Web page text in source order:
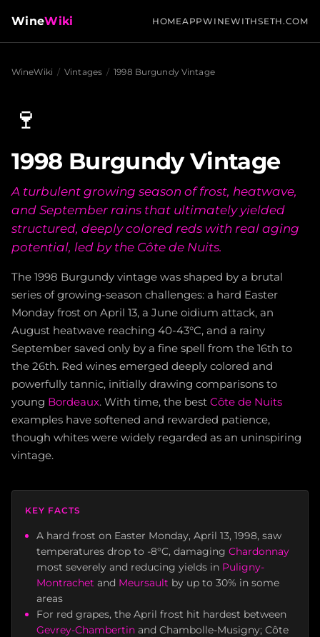
WineWiki HOMEAPPWINEWITHSETH.COM
WineWiki / Vintages / 1998 Burgundy Vintage
🍷
1998 Burgundy Vintage
A turbulent growing season of frost, heatwave,
and September rains that ultimately yielded
structured, deeply colored reds with real aging
potential, led by the Côte de Nuits.
The 1998 Burgundy vintage was shaped by a brutal
series of growing-season challenges: a hard Easter
Monday frost on April 13, a June oidium attack, an
August heatwave reaching 40-43°C, and a rainy
September saved only by a fine spell from the 16th to
the 26th. Red wines emerged deeply colored and
powerfully tannic, initially drawing comparisons to
young Bordeaux. With time, the best Côte de Nuits
examples have softened and rewarded patience,
though whites were widely regarded as an uninspiring
vintage.
KEY FACTS
A hard frost on Easter Monday, April 13, 1998, saw
temperatures drop to -8°C, damaging Chardonnay
most severely and reducing yields in Puligny-
Montrachet and Meursault by up to 30% in some
areas
For red grapes, the April frost hit hardest between
Gevrey-Chambertin and Chambolle-Musigny; Côte